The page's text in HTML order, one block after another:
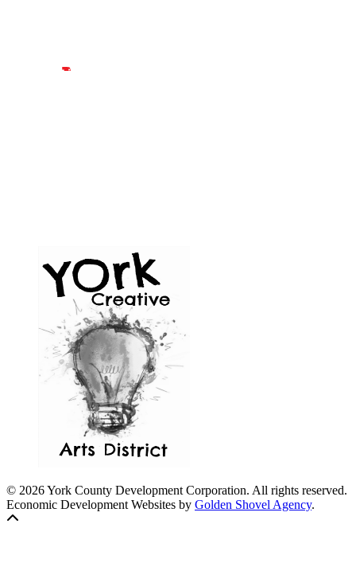
© 2026 York County Development Corporation. All rights reserved.
Economic Development Websites by Golden Shovel Agency.